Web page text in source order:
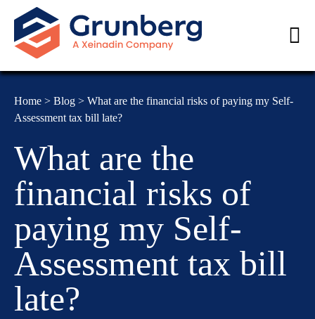
Home > Blog > What are the financial risks of paying my Self-
Assessment tax bill late?
What are the
financial risks of
paying my Self-
Assessment tax bill
late?